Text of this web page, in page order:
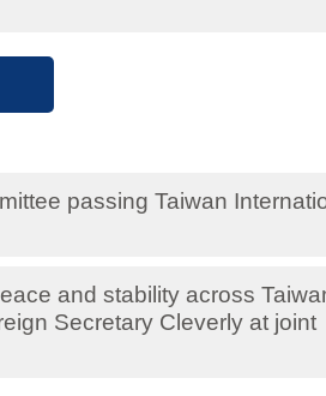
passing Taiwan
and stability across
Secretary Cleverly at joint